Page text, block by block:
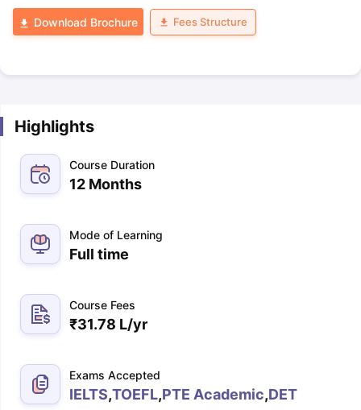
Download Brochure Fees Structure
Highlights
Course Duration
12 Months
Mode of Learning
Full time
Course Fees
₹31.78 L/yr
Exams Accepted
IELTS,TOEFL,PTE Academic,DET